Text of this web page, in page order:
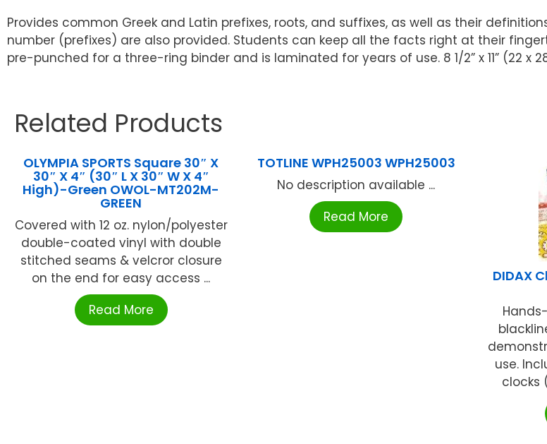
Provides common Greek and Latin prefixes, roots, and suffixes, as well as their
number (prefixes) are also provided. Students can keep all the facts right at their
pre-punched for a three-ring binder and is laminated for years of use. 8 1/2” x 11” (22 x
Related Products
OLYMPIA SPORTS Square 30″ X
30″ X 4″ (30″ L X 30″ W X 4″
High)-Green OWOL-MT202M-
GREEN
Covered with 12 oz. nylon/polyester
double-coated vinyl with double
stitched seams & velcror closure
on the end for easy access ...
Read More
TOTLINE WPH25003 WPH25003
No description available ...
Read More
DIDAX
use.
clocks